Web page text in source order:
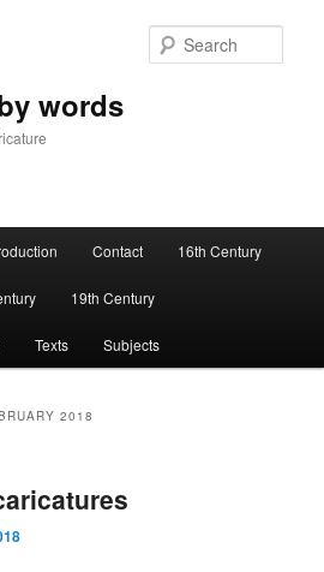
words
Contact 16th Century
19th Century
Texts Subjects
2018